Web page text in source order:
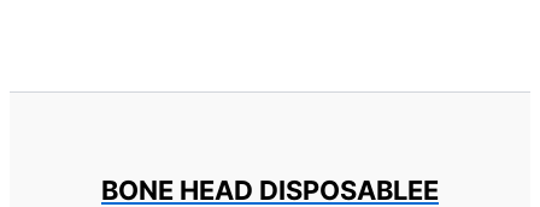
BONE HEAD DISPOSABLEE